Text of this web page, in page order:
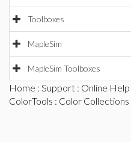
Toolboxes
MapleSim
MapleSim Toolboxes
Home : Support : Online Help
ColorTools : Color Collections